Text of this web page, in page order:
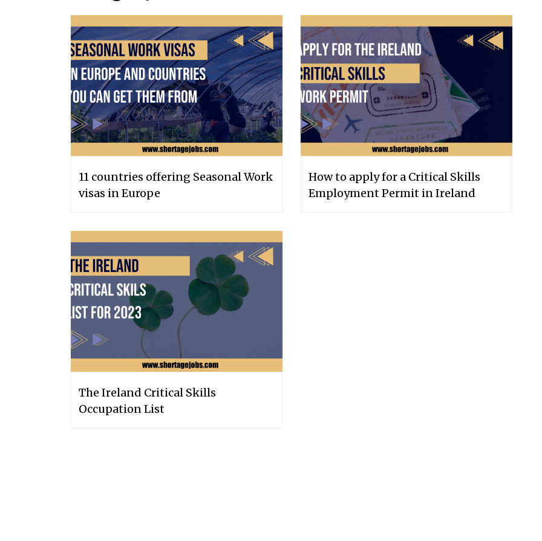
11 countries offering Seasonal Work
visas in Europe
How to apply for a Critical Skills
Employment Permit in Ireland
The Ireland Critical Skills
Occupation List